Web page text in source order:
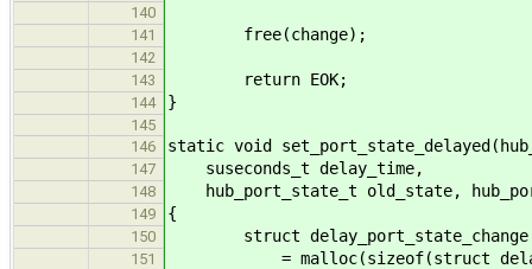
140
141
free(change);
142
143
return EOK;
144 }
145
146
static void
147 suseconds_t delay_time,
148 hub_port_state_t old_state,
149 {
150 struct delay_port_state_change
151 = malloc(sizeof(struct